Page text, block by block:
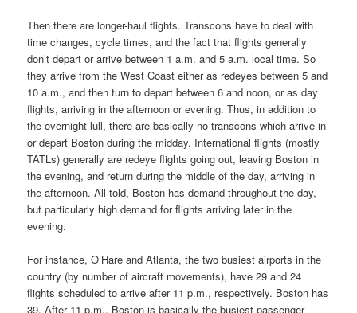
Then there are longer-haul flights. Transcons have to deal with
time changes, cycle times, and the fact that flights generally
don’t depart or arrive between 1 a.m. and 5 a.m. local time. So
they arrive from the West Coast either as redeyes between 5 and
10 a.m., and then turn to depart between 6 and noon, or as day
flights, arriving in the afternoon or evening. Thus, in addition to
the overnight lull, there are basically no transcons which arrive in
or depart Boston during the midday. International flights (mostly
TATLs) generally are redeye flights going out, leaving Boston in
the evening, and return during the middle of the day, arriving in
the afternoon. All told, Boston has demand throughout the day,
but particularly high demand for flights arriving later in the
evening.
For instance, O’Hare and Atlanta, the two busiest airports in the
country (by number of aircraft movements), have 29 and 24
flights scheduled to arrive after 11 p.m., respectively. Boston has
39. After 11 p.m., Boston is basically the busiest passenger